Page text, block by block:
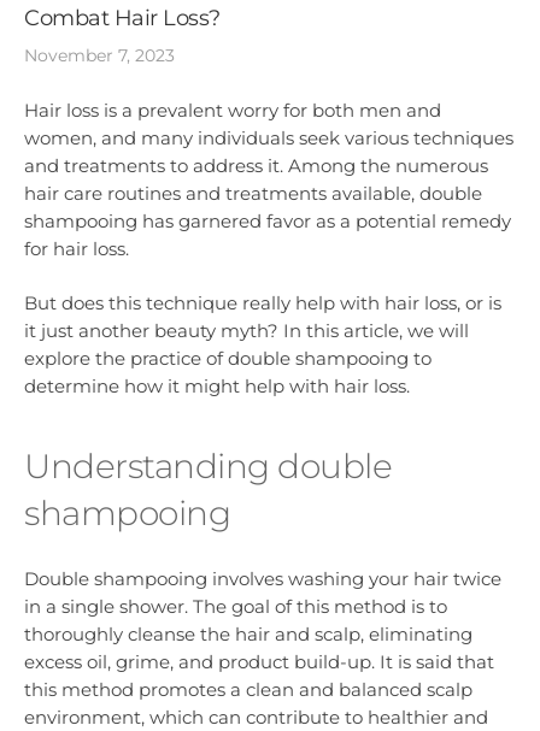
Combat Hair Loss?
November 7, 2023
Hair loss is a prevalent worry for both men and
women, and many individuals seek various techniques
and treatments to address it. Among the numerous
hair care routines and treatments available, double
shampooing has garnered favor as a potential remedy
for hair loss.
But does this technique really help with hair loss, or is
it just another beauty myth? In this article, we will
explore the practice of double shampooing to
determine how it might help with hair loss.
Understanding double
shampooing
Double shampooing involves washing your hair twice
in a single shower. The goal of this method is to
thoroughly cleanse the hair and scalp, eliminating
excess oil, grime, and product build-up. It is said that
this method promotes a clean and balanced scalp
environment, which can contribute to healthier and